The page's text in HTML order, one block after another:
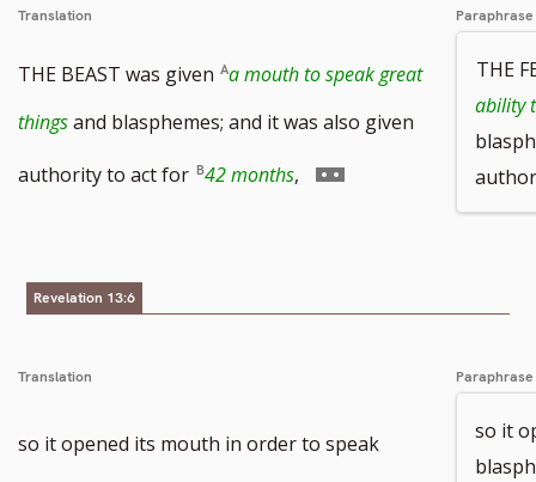
Translation
THE BEAST was given a mouth to speak great
thingsand blasphemes; and it was also given
authority to act for 42 months,
Go
number
Paraphrase
THE
ability
Revelation 13:6
Translation
so it opened its mouth in order to speak
Paraphrase
so it